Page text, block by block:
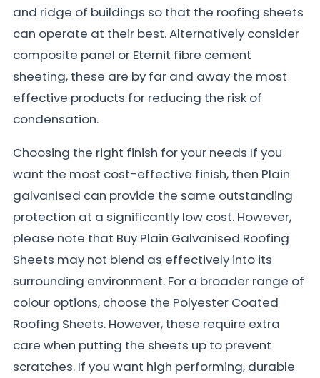
and ridge of buildings so that the roofing sheets
can operate at their best. Alternatively consider
composite panel or Eternit fibre cement
sheeting, these are by far and away the most
effective products for reducing the risk of
condensation.
Choosing the right finish for your needs If you
want the most cost-effective finish, then Plain
galvanised can provide the same outstanding
protection at a significantly low cost. However,
please note that Buy Plain Galvanised Roofing
Sheets may not blend as effectively into its
surrounding environment. For a broader range of
colour options, choose the Polyester Coated
Roofing Sheets. However, these require extra
care when putting the sheets up to prevent
scratches. If you want high performing, durable